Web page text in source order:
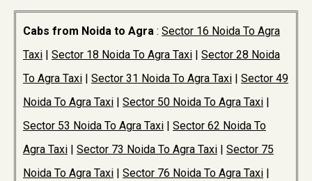
Cabs from Noida to Agra : Sector 16 Noida To Agra
Taxi | Sector 18 Noida To Agra Taxi | Sector 28 Noida
To Agra Taxi | Sector 31 Noida To Agra Taxi | Sector 49
Noida To Agra Taxi | Sector 50 Noida To Agra Taxi |
Sector 53 Noida To Agra Taxi | Sector 62 Noida To
Agra Taxi | Sector 73 Noida To Agra Taxi | Sector 75
Noida To Agra Taxi | Sector 76 Noida To Agra Taxi |